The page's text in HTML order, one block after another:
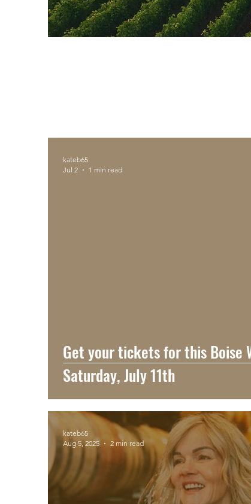
Get your tickets for this Boise
Saturday, July 11th
kateb65
Jul 2
1 min read
kateb65
Aug 5, 2025
2 min read